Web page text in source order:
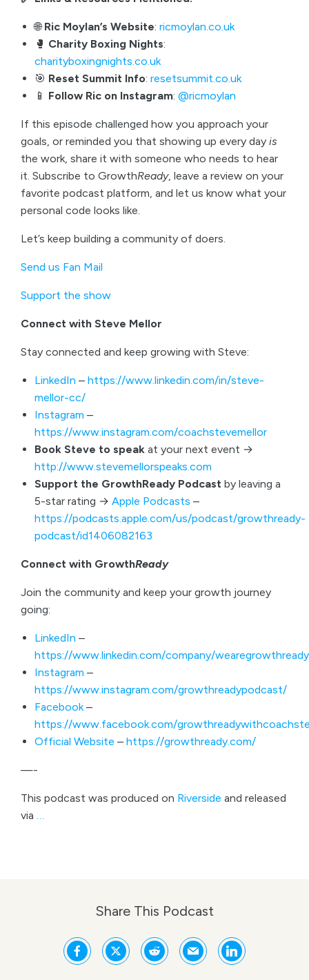
🌐 Ric Moylan’s Website: ricmoylan.co.uk
🥊 Charity Boxing Nights:
charityboxingnights.co.uk
🎯 Reset Summit Info: resetsummit.co.uk
📱 Follow Ric on Instagram: @ricmoylan
If this episode challenged how you approach your
goals, or reminded you that showing up every day is
the work, share it with someone who needs to hear
it. Subscribe to GrowthReady, leave a review on your
favorite podcast platform, and let us know what your
personal code looks like.
Let’s keep building a community of doers.
Send us Fan Mail
Support the show
Connect with Steve Mellor
Stay connected and keep growing with Steve:
LinkedIn – https://www.linkedin.com/in/steve-
mellor-cc/
Instagram –
https://www.instagram.com/coachstevemellor
Book Steve to speak at your next event →
http://www.stevemellorspeaks.com
Support the GrowthReady Podcast by leaving a
5-star rating → Apple Podcasts –
https://podcasts.apple.com/us/podcast/growthready-
podcast/id1406082163
Connect with GrowthReady
Join the community and keep your growth journey
going:
LinkedIn –
https://www.linkedin.com/company/
Instagram –
https://www.instagram.com/growthreadypodcast/
Facebook–
https://www.facebook.com/
Official Website – https://growthready.com/
—-
This podcast was produced on Riverside and released
via …
Share This Podcast